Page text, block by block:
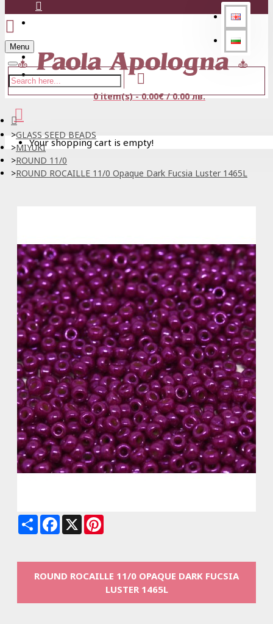
Register
Menu
0 item(s) - 0.00€ / 0.00 лв.
Your shopping cart is empty!
GLASS SEED BEADS
MIYUKI
ROUND 11/0
ROUND ROCAILLE 11/0 Opaque Dark Fucsia Luster 1465L
Share Facebook
X
ROUND ROCAILLE 11/0 OPAQUE DARK FUCSIA
LUSTER 1465L